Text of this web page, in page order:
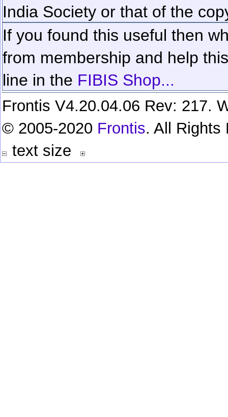
India Society or that of the
If you found this useful then
from membership and help
line in the FIBIS Shop...
Frontis V4.20.04.06 Rev: 217.
© 2005-2020 Frontis. All Rights
text size